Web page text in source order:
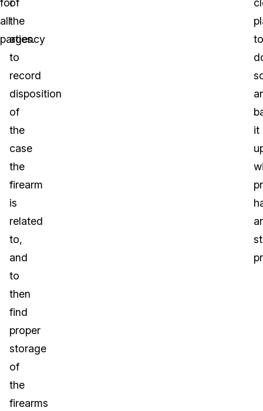
for
all
parties.
of
the
agency
to
record
disposition
of
the
case
the
firearm
is
related
to,
and
to
then
find
proper
storage
of
the
firearms
to
it